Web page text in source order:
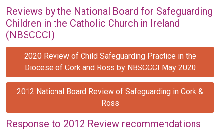
Reviews by the National Board for Safeguarding
Children in the Catholic Church in Ireland
(NBSCCCI)
2020 Review of Child Safeguarding Practice in the
Diocese of Cork and Ross by NBSCCCI May 2020
2012 National Board Review of Safeguarding in Cork &
Ross
Response to 2012 Review recommendations